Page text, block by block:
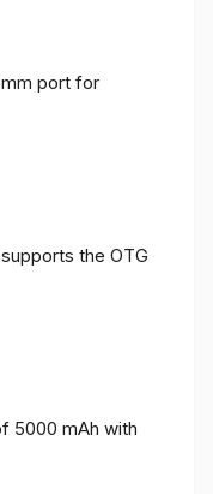
port for
the OTG
5000 mAh with